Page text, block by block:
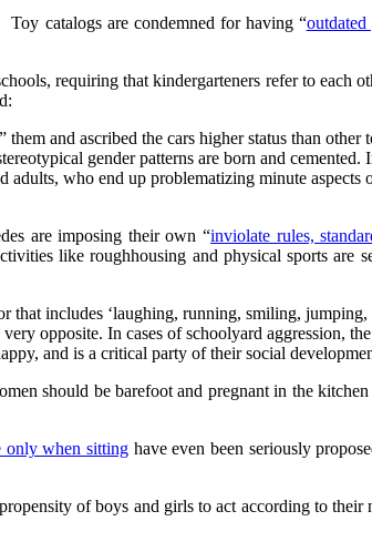
catalogs are condemned for having “outdated
requiring that kindergarteners refer to each
and ascribed the cars higher status than
gender patterns are born and
adults, who end up problematizing minute
are imposing their own “inviolate rules,
like roughhousing and physical sports are
includes ‘laughing, running, smiling,
opposite. In cases of schoolyard aggression,
and is a critical party of their social
should be barefoot and pregnant in the
only when sittinghave even been seriously
of boys and girls to act according to their